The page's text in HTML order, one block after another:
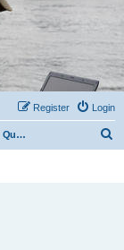
Login
Register
Frequently Asked Questions